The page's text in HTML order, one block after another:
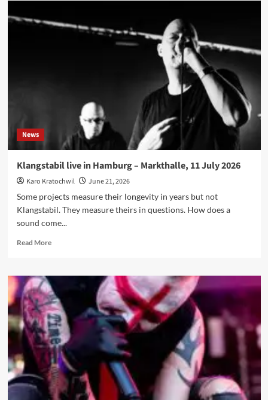
‘I
Future’
News
Klangstabil live in Hamburg – Markthalle, 11 July 2026
Karo Kratochwil
June 21, 2026
Some projects measure their longevity in years but not
Klangstabil. They measure theirs in questions. How does a
sound come...
Read MoreRead
Klangstabil
live
in
Hamburg
–
Markthalle,
11
July
2026